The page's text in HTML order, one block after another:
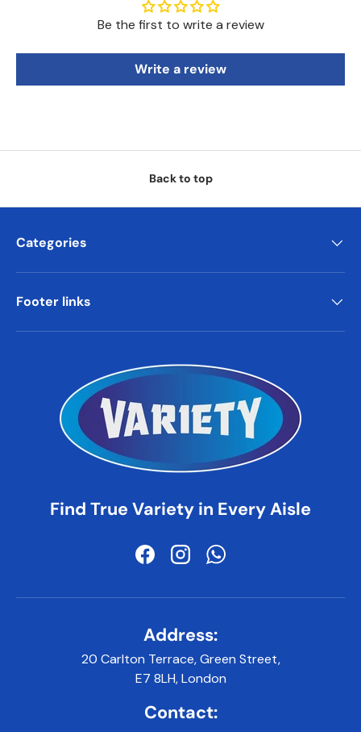
Be the first to write a review
Write a review
Back to top
Categories
Footer links
Find True Variety in Every Aisle
FacebookInstagramWhatsApp
Address:
20 Carlton Terrace, Green Street,
E7 8LH, London
Contact: